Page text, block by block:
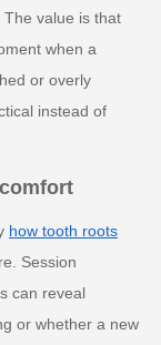
value is that
when a
or overly
instead of
how tooth roots
Session
can reveal
or whether a new